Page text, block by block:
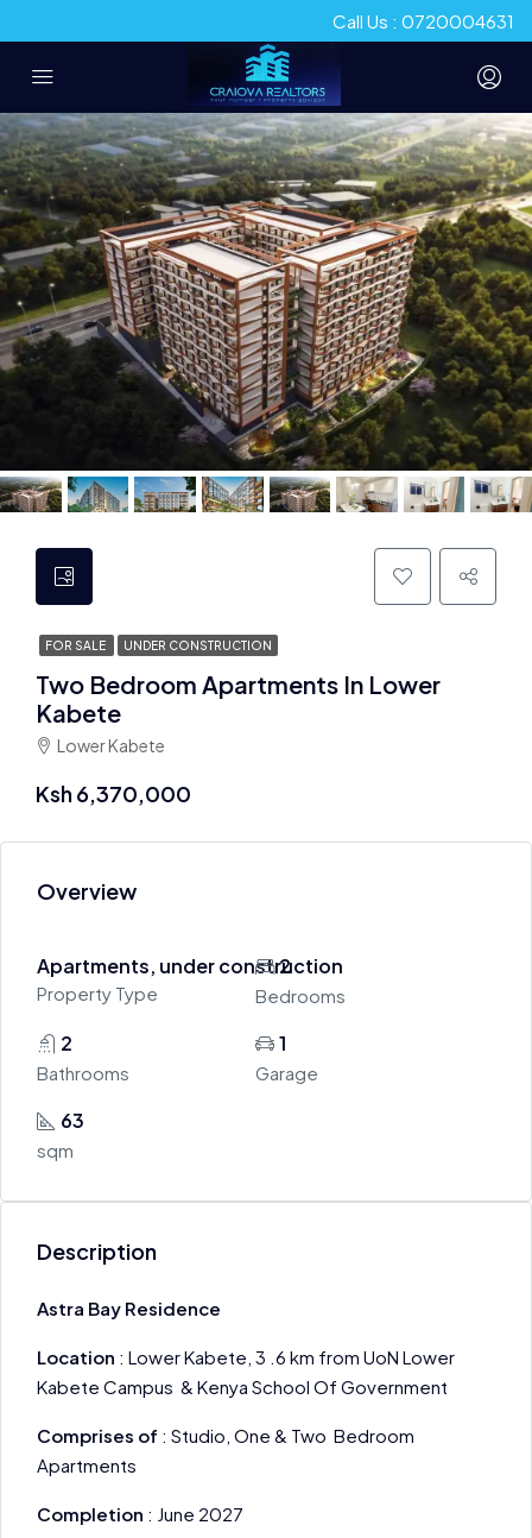
Call Us : 0720004631
FOR SALE UNDER CONSTRUCTION
Two Bedroom Apartments In Lower
Kabete
Lower Kabete
Ksh 6,370,000
Overview
Apartments, under construction
Property Type
2
Bedrooms
2
Bathrooms
1
Garage
63
sqm
Description
Astra Bay Residence
Location : Lower Kabete, 3 .6 km from UoN Lower
Kabete Campus & Kenya School Of Government
Comprises of : Studio, One & Two Bedroom
Apartments
Completion : June 2027